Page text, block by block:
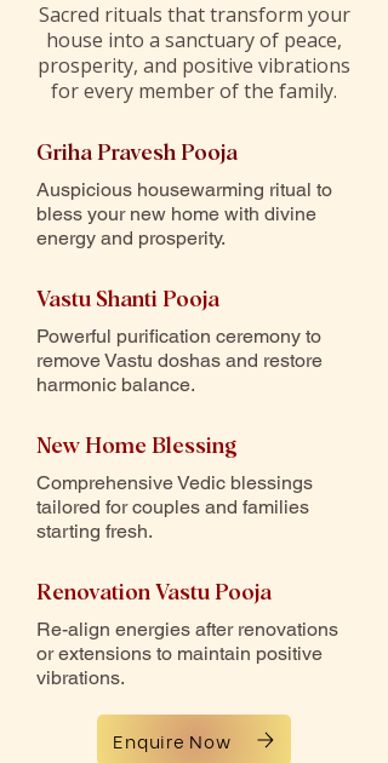
Sacred rituals that transform your
house into a sanctuary of peace,
prosperity, and positive vibrations
for every member of the family.
Griha Pravesh Pooja
Auspicious housewarming ritual to
bless your new home with divine
energy and prosperity.
Vastu Shanti Pooja
Powerful purification ceremony to
remove Vastu doshas and restore
harmonic balance.
New Home Blessing
Comprehensive Vedic blessings
tailored for couples and families
starting fresh.
Renovation Vastu Pooja
Re-align energies after renovations
or extensions to maintain positive
vibrations.
Enquire Now